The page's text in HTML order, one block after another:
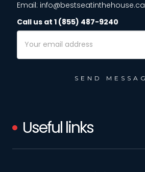
Email: info@bestseatinthehouse.ca
Call us at 1 (855) 487-9240
Email
Address
Useful links